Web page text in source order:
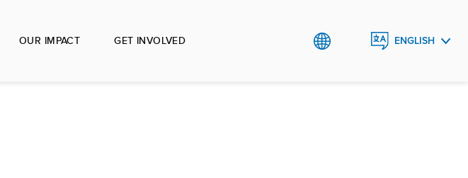
OUR IMPACT GET INVOLVED ENGLISH